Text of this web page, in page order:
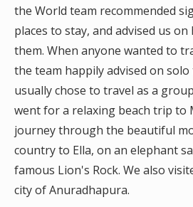
the World team recommended
places to stay, and advised us
them. When anyone wanted to
the team happily advised on
usually chose to travel as a
went for a relaxing beach trip to
journey through the beautiful
country to Ella, on an elephant
famous Lion's Rock. We also
city of Anuradhapura.